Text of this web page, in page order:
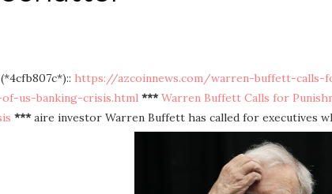
https://azcoinnews.com/warren-buffett-calls-
us-banking-crisis.html *** Warren Buffett Calls for
***aire investor Warren Buffett has called for executives